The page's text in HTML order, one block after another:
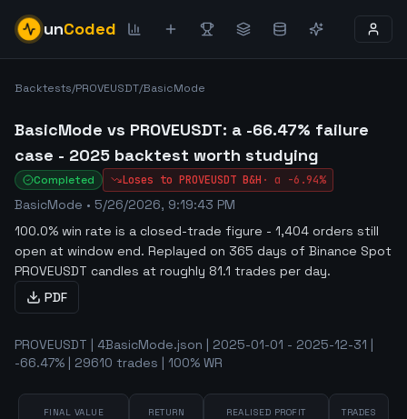
unCoded
Backtests/PROVEUSDT/BasicMode
BasicMode vs PROVEUSDT: a -66.47% failure
case - 2025 backtest worth studying
Completed Loses to PROVEUSDT B&H · α -6.94%
BasicMode • 5/26/2026, 9:19:43 PM
100.0% win rate is a closed-trade figure - 1,404 orders still
open at window end. Replayed on 365 days of Binance Spot
PROVEUSDT candles at roughly 81.1 trades per day.
PDF
PROVEUSDT | 4BasicMode.json | 2025-01-01 - 2025-12-31 |
-66.47% | 29610 trades | 100% WR
FINAL VALUE RETURN REALISED PROFIT TRADES